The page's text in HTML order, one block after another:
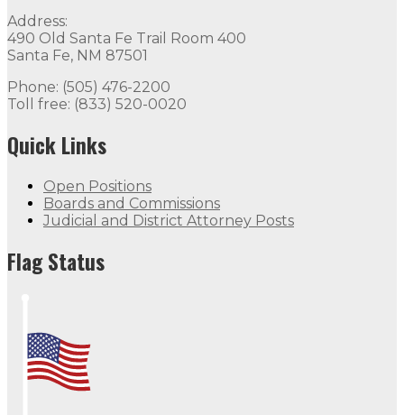
Address:
490 Old Santa Fe Trail Room 400
Santa Fe, NM 87501
Phone: (505) 476-2200
Toll free: (833) 520-0020
Quick Links
Open Positions
Boards and Commissions
Judicial and District Attorney Posts
Flag Status